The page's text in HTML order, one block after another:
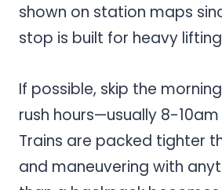
shown on station maps
stop is built for heavy
If possible, skip the
rush hours—usually 8-
Trains are packed tighter
and maneuvering with